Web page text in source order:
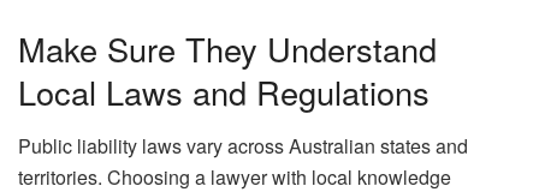
Make Sure They Understand
Local Laws and Regulations
Public liability laws vary across Australian states and
territories. Choosing a lawyer with local knowledge